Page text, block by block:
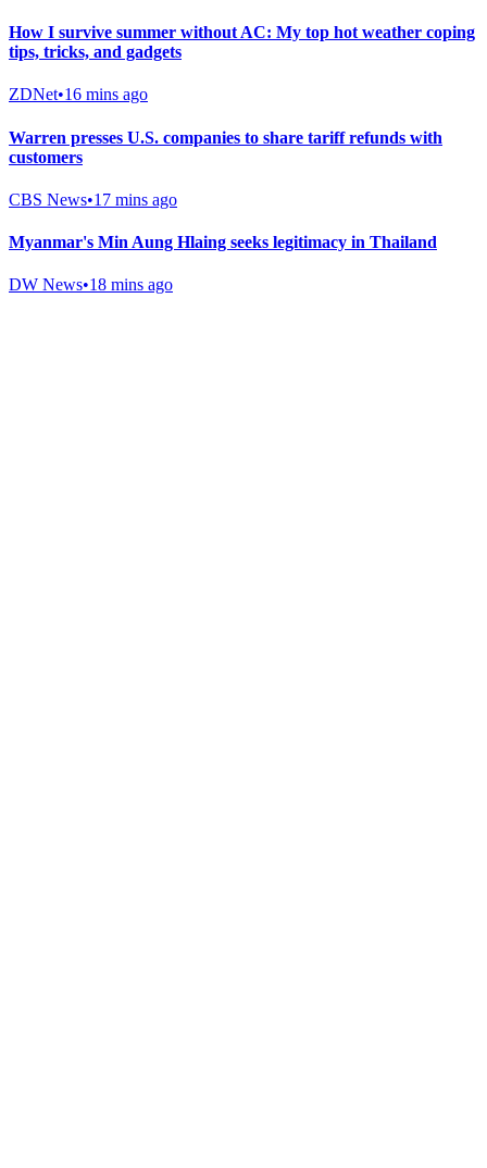
How I survive summer without AC: My top hot weather coping
tips, tricks, and gadgets
ZDNet•16 mins ago
Warren presses U.S. companies to share tariff refunds with
customers
CBS News•17 mins ago
Myanmar's Min Aung Hlaing seeks legitimacy in Thailand
DW News•18 mins ago